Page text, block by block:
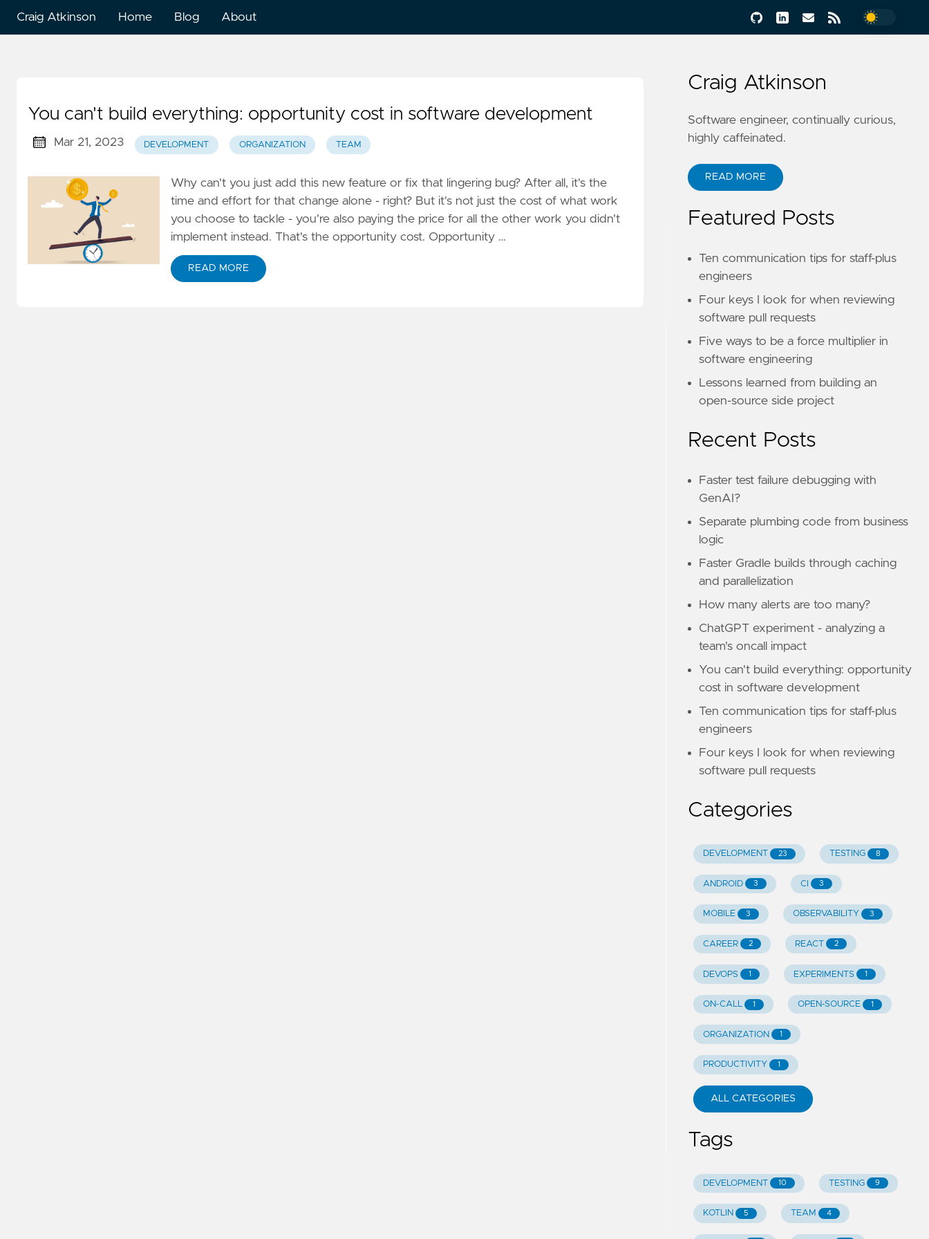
Craig Atkinson Home Blog About
You can't build everything: opportunity cost in software development
Mar 21, 2023 DEVELOPMENT ORGANIZATION TEAM
Why can't you just add this new feature or fix that lingering bug? After all, it's the
time and effort for that change alone - right? But it's not just the cost of what work
you choose to tackle - you're also paying the price for all the other work you didn't
implement instead. That's the opportunity cost. Opportunity …
READ MORE
Craig Atkinson
Software engineer, continually curious,
highly caffeinated.
READ MORE
Featured Posts
Ten communication tips for staff-plus
engineers
Four keys I look for when reviewing
software pull requests
Five ways to be a force multiplier in
software engineering
Lessons learned from building an
open-source side project
Recent Posts
Faster test failure debugging with
GenAI?
Separate plumbing code from business
logic
Faster Gradle builds through caching
and parallelization
How many alerts are too many?
ChatGPT experiment - analyzing a
team's oncall impact
You can't build everything: opportunity
cost in software development
Ten communication tips for staff-plus
engineers
Four keys I look for when reviewing
software pull requests
Categories
DEVELOPMENT 23 TESTING 8
ANDROID 3 CI 3
MOBILE 3 OBSERVABILITY 3
CAREER 2 REACT 2
DEVOPS 1 EXPERIMENTS 1
ON-CALL 1 OPEN-SOURCE 1
ORGANIZATION 1
PRODUCTIVITY 1
ALL CATEGORIES
Tags
DEVELOPMENT 10 TESTING 9
KOTLIN 5 TEAM 4